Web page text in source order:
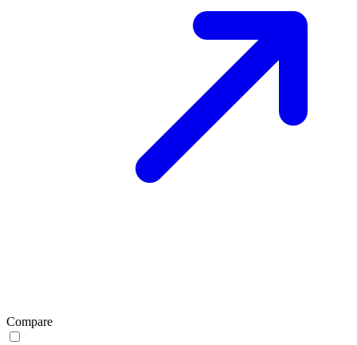
Compare